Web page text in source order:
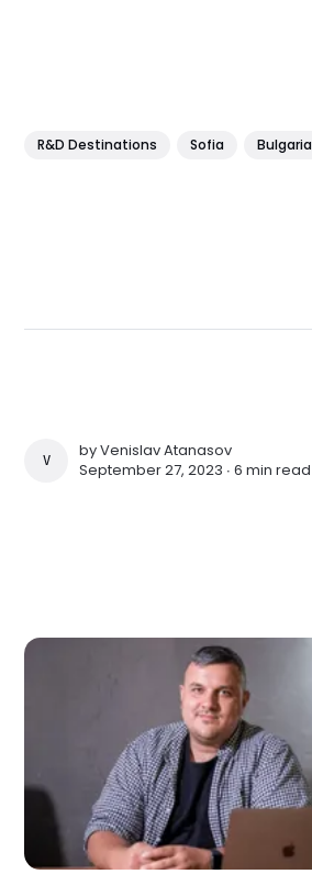
R&D Destinations Sofia Bulgaria
VENISLAV ATANASOV
byVenislav Atanasov
September 27, 2023 ∙6 min read